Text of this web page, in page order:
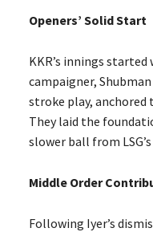
Openers’ Solid Start
KKR’s innings
campaigner,
stroke play,
They laid the
slower ball from LSG’s
Middle Order
Following Iyer’s